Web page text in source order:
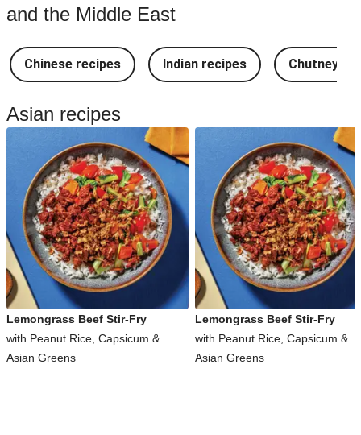
and the Middle East
Chinese recipes Indian recipes Chutney
Asian recipes
Lemongrass Beef Stir-Fry
with Peanut Rice, Capsicum &
Asian Greens
Lemongrass Beef Stir-Fry
with Peanut Rice, Capsicum &
Asian Greens